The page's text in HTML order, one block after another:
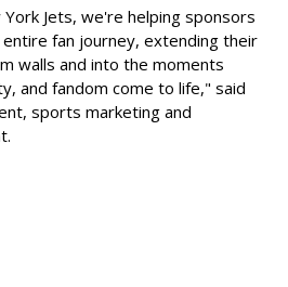
Jets, we're helping sponsors
fan journey, extending their
walls and into the moments
and fandom come to life," said
sports marketing and